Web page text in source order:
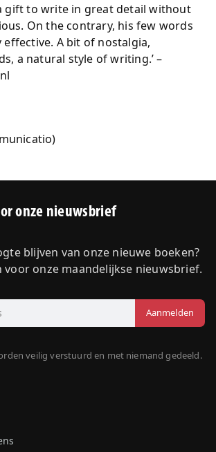
gift to write in great detail without
On the contrary, his few words
A bit of nostalgia,
a natural style of writing.’ –
onze nieuwsbrief
blijven van onze nieuwe boeken?
voor onze maandelijkse nieuwsbrief.
veilig verstuurd en met niemand gedeeld.